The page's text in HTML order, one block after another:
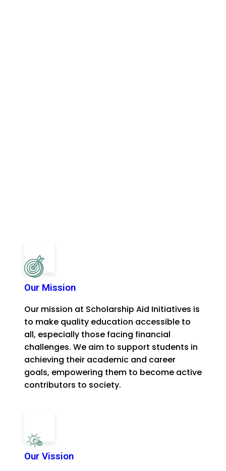
Our Mission
Our mission at Scholarship Aid Initiatives is
to make quality education accessible to
all, especially those facing financial
challenges. We aim to support students in
achieving their academic and career
goals, empowering them to become active
contributors to society.
Our Vission